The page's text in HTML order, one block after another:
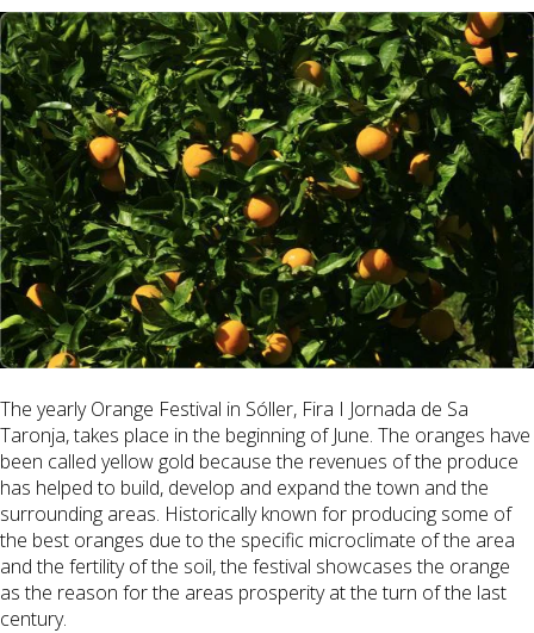
The yearly Orange Festival in Sóller, Fira I Jornada de Sa
Taronja, takes place in the beginning of June. The oranges have
been called yellow gold because the revenues of the produce
has helped to build, develop and expand the town and the
surrounding areas. Historically known for producing some of
the best oranges due to the specific microclimate of the area
and the fertility of the soil, the festival showcases the orange
as the reason for the areas prosperity at the turn of the last
century.